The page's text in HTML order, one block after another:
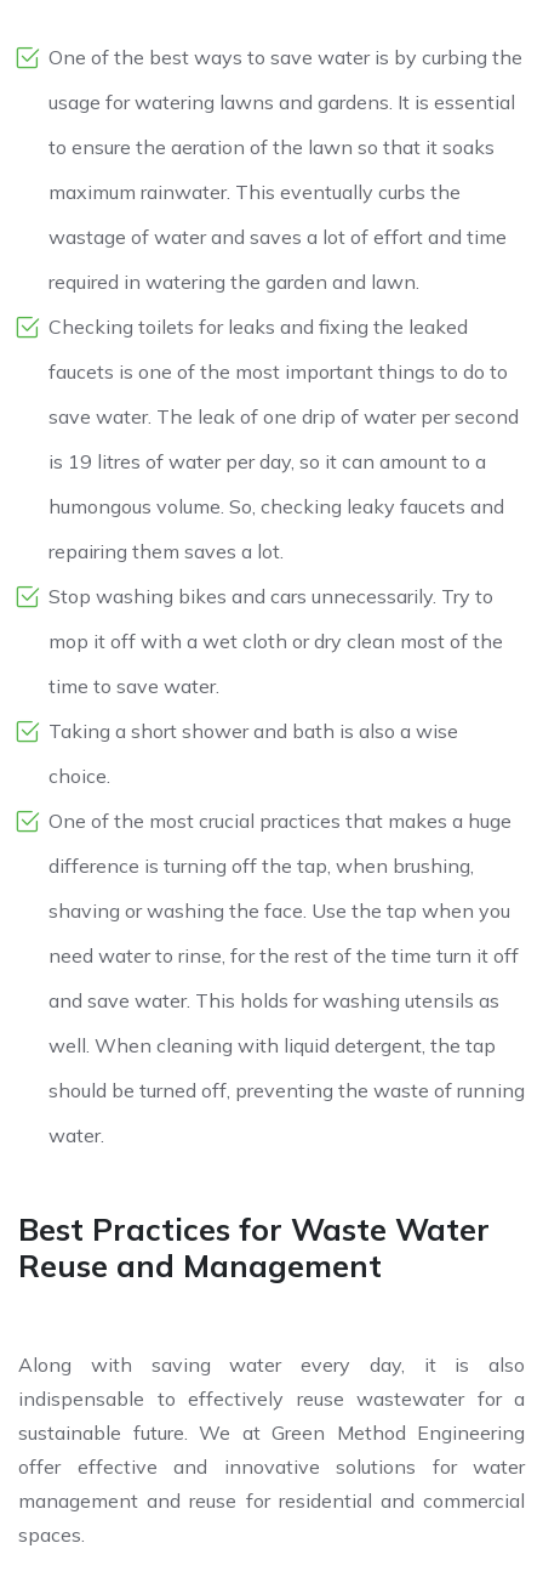
One of the best ways to save water is by curbing the
usage for watering lawns and gardens. It is essential
to ensure the aeration of the lawn so that it soaks
maximum rainwater. This eventually curbs the
wastage of water and saves a lot of effort and time
required in watering the garden and lawn.
Checking toilets for leaks and fixing the leaked
faucets is one of the most important things to do to
save water. The leak of one drip of water per second
is 19 litres of water per day, so it can amount to a
humongous volume. So, checking leaky faucets and
repairing them saves a lot.
Stop washing bikes and cars unnecessarily. Try to
mop it off with a wet cloth or dry clean most of the
time to save water.
Taking a short shower and bath is also a wise
choice.
One of the most crucial practices that makes a huge
difference is turning off the tap, when brushing,
shaving or washing the face. Use the tap when you
need water to rinse, for the rest of the time turn it off
and save water. This holds for washing utensils as
well. When cleaning with liquid detergent, the tap
should be turned off, preventing the waste of running
water.
Best Practices for Waste Water
Reuse and Management
Along with saving water every day, it is also
indispensable to effectively reuse wastewater for a
sustainable future. We at Green Method Engineering
offer effective and innovative solutions for water
management and reuse for residential and commercial
spaces.